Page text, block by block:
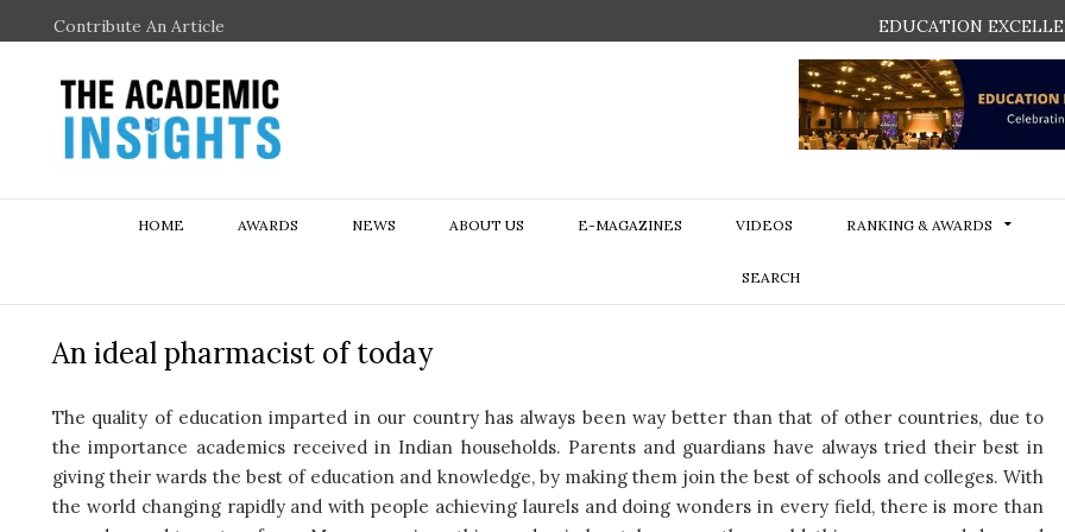
Contribute An Article EDUCATION
HOME AWARDS NEWS ABOUT US E-MAGAZINES VIDEOS RANKING & AWARDS
SEARCH
An ideal pharmacist of today
The quality of education imparted in our country has always been way better than that of other countries, due to
the importance academics received in Indian households. Parents and guardians have always tried their best in
giving their wards the best of education and knowledge, by making them join the best of schools and colleges. With
the world changing rapidly and with people achieving laurels and doing wonders in every field, there is more than